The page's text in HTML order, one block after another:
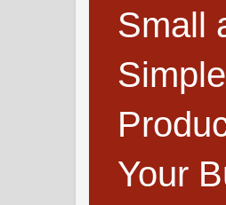
Small
Your